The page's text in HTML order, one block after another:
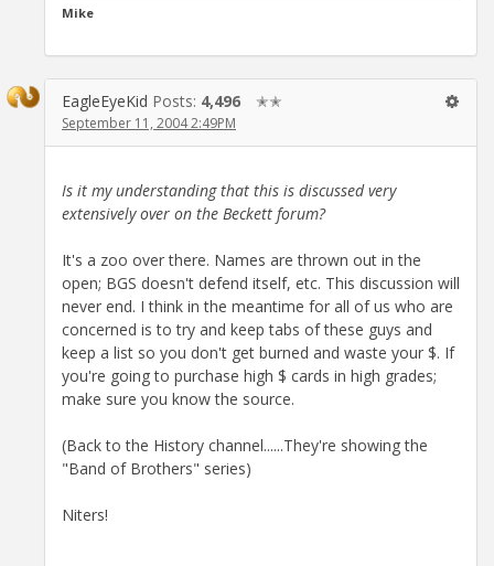
Mike
EagleEyeKid Posts: 4,496 ✭✭
September 11, 2004 2:49PM
Is it my understanding that this is discussed very
extensively over on the Beckett forum?
It's a zoo over there. Names are thrown out in the
open; BGS doesn't defend itself, etc. This discussion will
never end. I think in the meantime for all of us who are
concerned is to try and keep tabs of these guys and
keep a list so you don't get burned and waste your $. If
you're going to purchase high $ cards in high grades;
make sure you know the source.
(Back to the History channel......They're showing the
"Band of Brothers" series)
Niters!